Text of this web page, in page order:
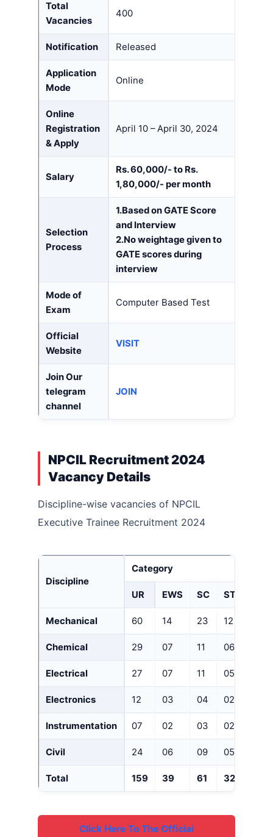
Total
Vacancies
400
Notification Released
Application
Mode
Online
Online
Registration
& Apply
April 10 – April 30, 2024
Salary
Rs. 60,000/- to Rs.
1,80,000/- per month
Selection
Process
1.Based on GATE Score
and Interview
2.No weightage given to
GATE scores during
interview
Mode of
Exam
Computer Based Test
Official
Website
VISIT
Join Our
telegram
channel
JOIN
NPCIL Recruitment 2024
Vacancy Details
Discipline-wise vacancies of NPCIL
Executive Trainee Recruitment 2024
Discipline
Category
UR EWS SC ST
Mechanical 60 14 23 12
Chemical 29 07 11 06
Electrical 27 07 11 05
Electronics 12 03 04 02
Instrumentation 07 02 03 02
Civil 24 06 09 05
Total 159 39 61 32
Click Here To The Official